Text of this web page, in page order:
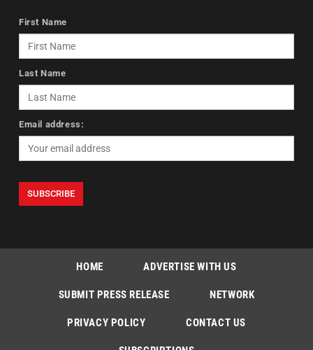
First Name
Last Name
Email address:
HOME ADVERTISE WITH US
SUBMIT PRESS RELEASE NETWORK
PRIVACY POLICY CONTACT US